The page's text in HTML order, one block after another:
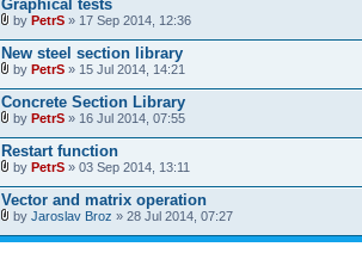
)h
m
n
t
(
s
)
Graphical tests
t
t
a
c
h
m
n
t
(
s
)
by PetrS » 17 Sep 2014, 12:36
New steel section library
t
t
a
c
h
m
n
t
(
s
by PetrS » 15 Jul 2014, 14:21
Concrete Section Library
t
t
a
c
h
m
n
by PetrS » 16 Jul 2014, 07:55
Restart function
t
t
a
c
by PetrS » 03 Sep 2014, 13:11
Vector and matrix operation
t
by Jaroslav Broz » 28 Jul 2014, 07:27